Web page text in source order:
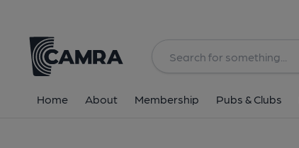
Home About Membership Pubs & Clubs